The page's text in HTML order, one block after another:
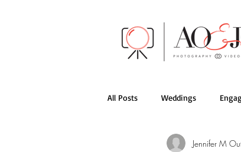
All Posts Weddings
AO&JO Behind the Scenes
Jennifer M